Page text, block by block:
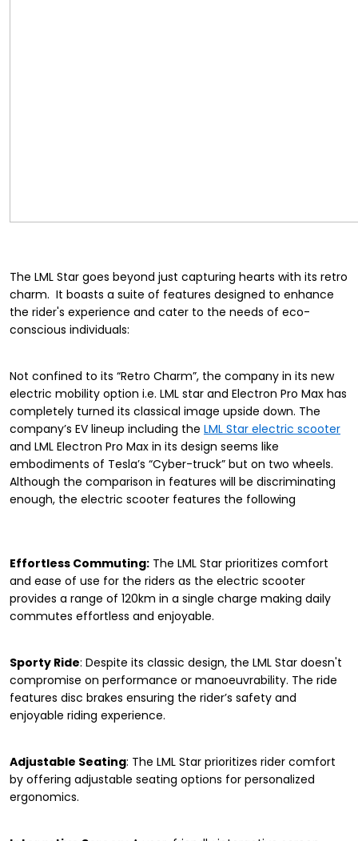
The LML Star goes beyond just capturing hearts with its retro
charm. It boasts a suite of features designed to enhance
the rider's experience and cater to the needs of eco-
conscious individuals:
Not confined to its “Retro Charm”, the company in its new
electric mobility option i.e. LML star and Electron Pro Max has
completely turned its classical image upside down. The
company’s EV lineup including the LML Star electric scooter
and LML Electron Pro Max in its design seems like
embodiments of Tesla’s “Cyber-truck” but on two wheels.
Although the comparison in features will be discriminating
enough, the electric scooter features the following
Effortless Commuting: The LML Star prioritizes comfort
and ease of use for the riders as the electric scooter
provides a range of 120km in a single charge making daily
commutes effortless and enjoyable.
Sporty Ride: Despite its classic design, the LML Star doesn't
compromise on performance or manoeuvrability. The ride
features disc brakes ensuring the rider’s safety and
enjoyable riding experience.
Adjustable Seating: The LML Star prioritizes rider comfort
by offering adjustable seating options for personalized
ergonomics.